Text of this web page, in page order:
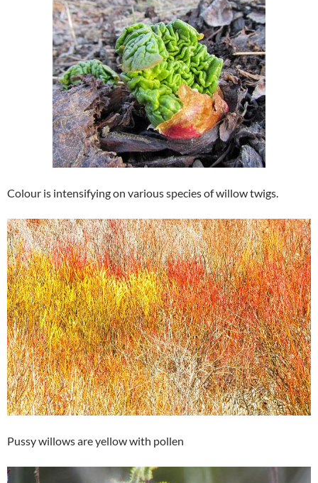
Colour is intensifying on various species of willow twigs.
Pussy willows are yellow with pollen